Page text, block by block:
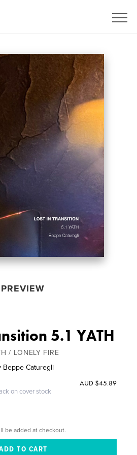
PREVIEW
5.1 YATH
/ LONELY FIRE
Beppe Caturegli
on cover stock
AUD $45.89
be added at checkout.